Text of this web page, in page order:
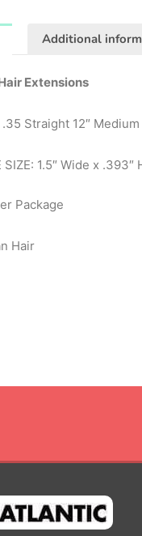
Additional
Extensions
Straight 12″
SIZE: 1.5″ Wide x .393″
Package
Hair